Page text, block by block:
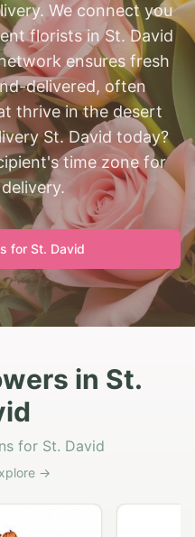
We connect you
florists in St. David
ensures fresh
delivered, often
thrive in the desert
St. David today?
time zone for
for St. David
in St.
for St. David
→